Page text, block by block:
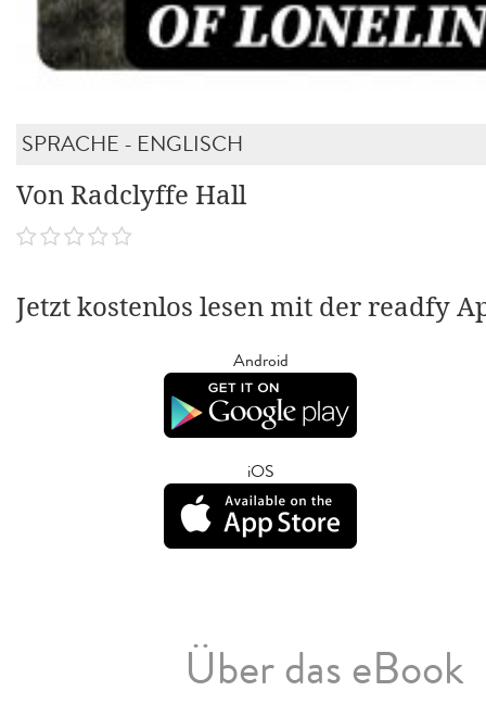
SPRACHE - ENGLISCH
Von Radclyffe Hall
Jetzt kostenlos lesen mit der readfy
Android
iOS
Über das eBook